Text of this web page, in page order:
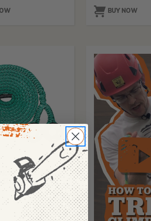
BUY NOW
Double
Rigging
Double
Slings are
provide multiple